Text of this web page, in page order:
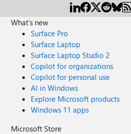
What's new
Surface Pro
Surface Laptop
Surface Laptop Studio 2
Copilot for organizations
Copilot for personal use
AI in Windows
Explore Microsoft products
Windows 11 apps
Microsoft Store